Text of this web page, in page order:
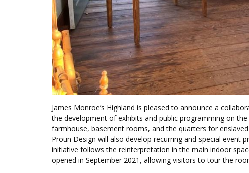
James Monroe’s Highland is pleased to announce a
the development of exhibits and public programming on
farmhouse, basement rooms, and the quarters for
Proun Design will also develop recurring and special event
initiative follows the reinterpretation in the main indoor
opened in September 2021, allowing visitors to tour the